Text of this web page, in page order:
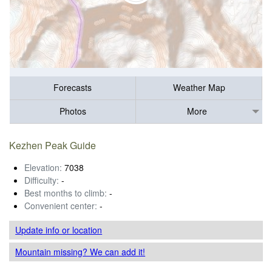
Forecasts
Weather Map
Photos
More
Kezhen Peak Guide
Elevation: 7038
Difficulty: -
Best months to climb: -
Convenient center: -
Update infoor location
Mountain missing? We can add it!